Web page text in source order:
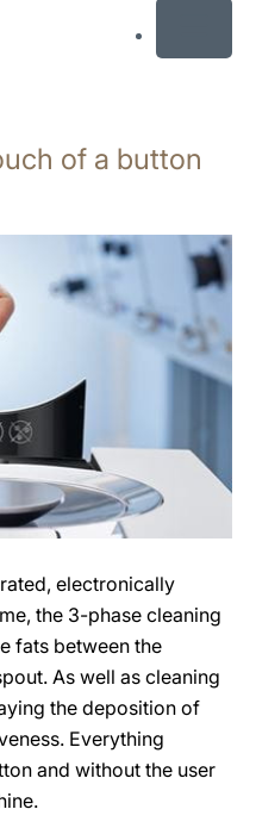
of a button
electronically
the 3-phase cleaning
fats between the
As well as cleaning
the deposition of
Everything
and without the user